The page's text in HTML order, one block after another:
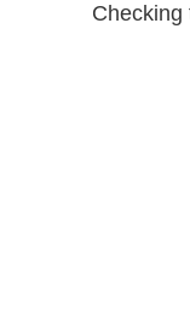
Checking